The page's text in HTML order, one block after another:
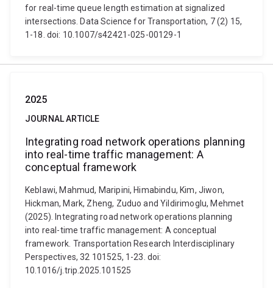
for real-time queue length estimation at signalized
intersections. Data Science for Transportation, 7 (2) 15,
1-18. doi: 10.1007/s42421-025-00129-1
2025
JOURNAL ARTICLE
Integrating road network operations planning
into real-time traffic management: A
conceptual framework
Keblawi, Mahmud, Maripini, Himabindu, Kim, Jiwon,
Hickman, Mark, Zheng, Zuduo and Yildirimoglu, Mehmet
(2025). Integrating road network operations planning
into real-time traffic management: A conceptual
framework. Transportation Research Interdisciplinary
Perspectives, 32 101525, 1-23. doi:
10.1016/j.trip.2025.101525